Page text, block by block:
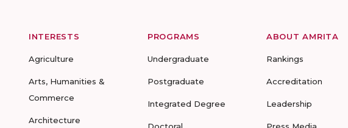
INTERESTS
Agriculture
Arts, Humanities &
Commerce
Architecture
PROGRAMS
Undergraduate
Postgraduate
Integrated Degree
ABOUT AMRITA
Rankings
Accreditation
Leadership